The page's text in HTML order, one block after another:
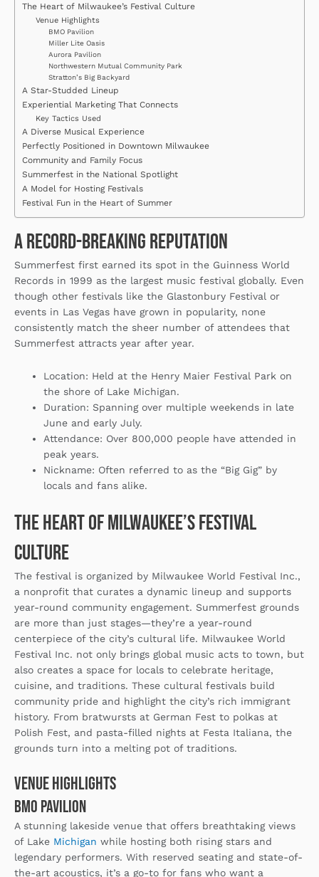
The Heart of Milwaukee’s Festival Culture
Venue Highlights
BMO Pavilion
Miller Lite Oasis
Aurora Pavilion
Northwestern Mutual Community Park
Stratton’s Big Backyard
A Star-Studded Lineup
Experiential Marketing That Connects
Key Tactics Used
A Diverse Musical Experience
Perfectly Positioned in Downtown Milwaukee
Community and Family Focus
Summerfest in the National Spotlight
A Model for Hosting Festivals
Festival Fun in the Heart of Summer
A Record-Breaking Reputation
Summerfest first earned its spot in the Guinness World
Records in 1999 as the largest music festival globally. Even
though other festivals like the Glastonbury Festival or
events in Las Vegas have grown in popularity, none
consistently match the sheer number of attendees that
Summerfest attracts year after year.
Location: Held at the Henry Maier Festival Park on
the shore of Lake Michigan.
Duration: Spanning over multiple weekends in late
June and early July.
Attendance: Over 800,000 people have attended in
peak years.
Nickname: Often referred to as the “Big Gig” by
locals and fans alike.
The Heart of Milwaukee’s Festival
Culture
The festival is organized by Milwaukee World Festival Inc.,
a nonprofit that curates a dynamic lineup and supports
year-round community engagement. Summerfest grounds
are more than just stages—they’re a year-round
centerpiece of the city’s cultural life. Milwaukee World
Festival Inc. not only brings global music acts to town, but
also creates a space for locals to celebrate heritage,
cuisine, and traditions. These cultural festivals build
community pride and highlight the city’s rich immigrant
history. From bratwursts at German Fest to polkas at
Polish Fest, and pasta-filled nights at Festa Italiana, the
grounds turn into a melting pot of traditions.
Venue Highlights
BMO Pavilion
A stunning lakeside venue that offers breathtaking views
of Lake Michigan while hosting both rising stars and
legendary performers. With reserved seating and state-of-
the-art acoustics, it’s a go-to for fans who want a